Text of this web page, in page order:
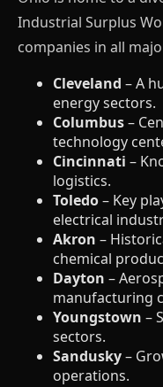
Industrial Surplus
companies in all
Cleveland – A
energy sectors.
Columbus–
technology
Cincinnati –
logistics.
Toledo– Key
electrical
Akron –
chemical
Dayton –
manufacturing
Youngstown –
sectors.
Sandusky–
operations.